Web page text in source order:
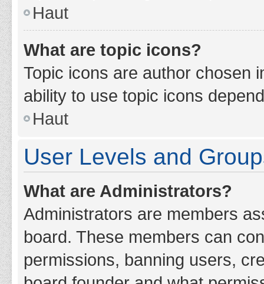
Haut
What are topic icons?
Topic icons are author chosen
ability to use topic icons
Haut
User Levels and
What are Administrators?
Administrators are members
board. These members can
permissions, banning users,